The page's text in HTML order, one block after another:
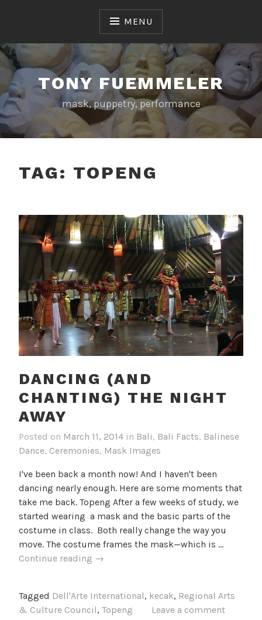
MENU
TONY FUEMMELER
mask, puppetry, performance
TAG: TOPENG
DANCING (AND
CHANTING) THE NIGHT
AWAY
Posted on March 11, 2014 in Bali, Bali Facts, Balinese
Dance, Ceremonies, Mask Images
I've been back a month now! And I haven't been
dancing nearly enough. Here are some moments that
take me back. Topeng After a few weeks of study, we
started wearing a mask and the basic parts of the
costume in class. Both really change the way you
move. The costume frames the mask—which is …
Continue reading Dancing
the
night
→
Tagged Dell'Arte International, kecak, Regional Arts
& Culture Council, Topeng Leave a comment